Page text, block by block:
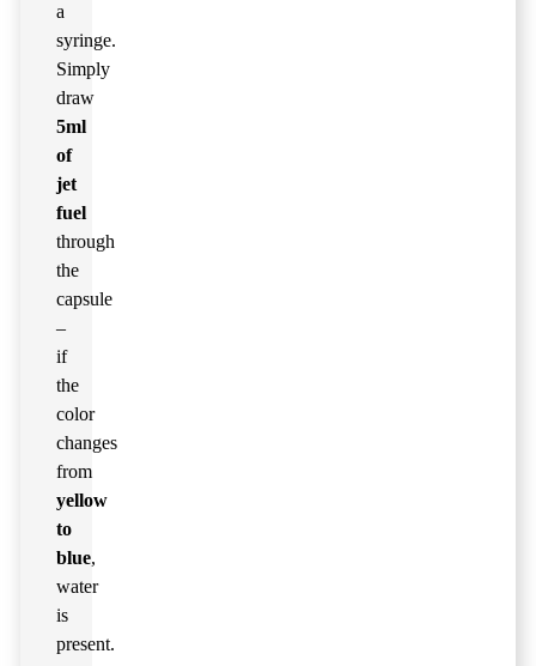
a
syringe.
Simply
draw
5ml
of
jet
fuel
through
the
capsule
–
if
the
color
changes
from
yellow
to
blue,
water
is
present.